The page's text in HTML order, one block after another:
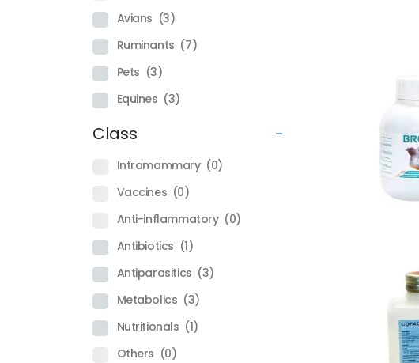
Avians (3)
Ruminants (7)
Pets (3)
Equines (3)
Class -
Intramammary (0)
Vaccines (0)
Anti-inflammatory (0)
Antibiotics (1)
Antiparasitics (3)
Metabolics (3)
Nutritionals (1)
Others (0)